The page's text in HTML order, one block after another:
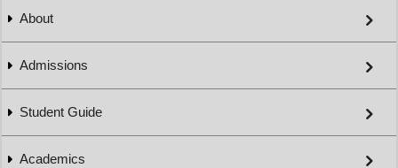
About
Admissions
Student Guide
Academics